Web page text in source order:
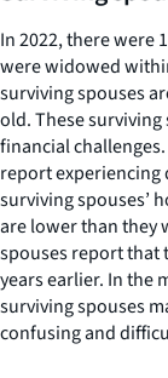
In 2022, there were
were widowed
surviving spouses
old. These
financial
report experiencing
surviving spouses’
are lower than they
spouses report that
years earlier. In the
surviving spouses
confusing and